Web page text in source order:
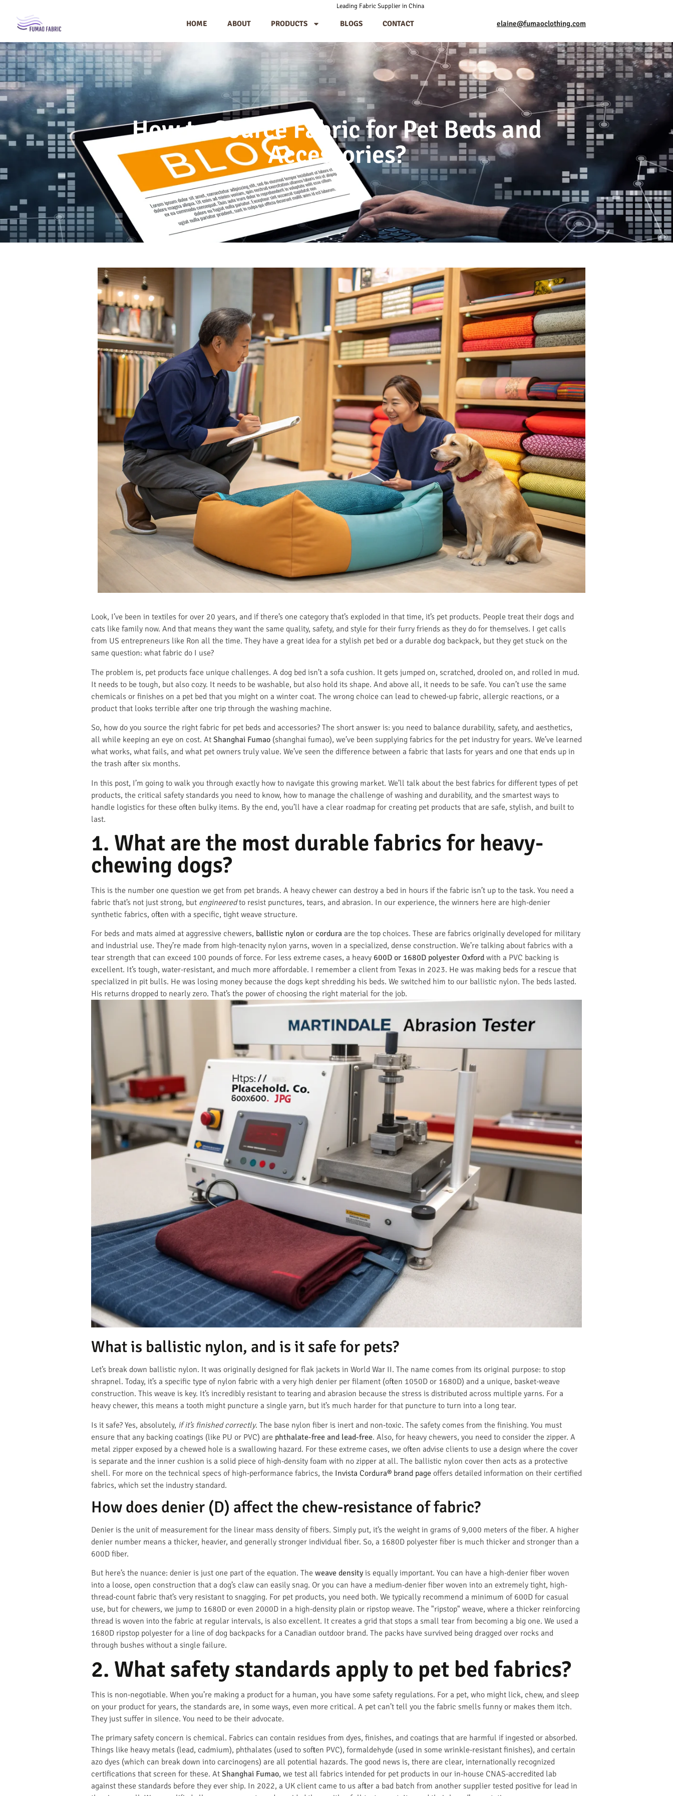
Leading Fabric Supplier in China
HOME ABOUT PRODUCTS BLOGS CONTACT elaine@fumaoclothing.com
How to Source Fabric for Pet Beds and
Accessories?
Look, I’ve been in textiles for over 20 years, and if there’s one category that’s exploded in that time, it’s pet products. People treat their dogs and
cats like family now. And that means they want the same quality, safety, and style for their furry friends as they do for themselves. I get calls
from US entrepreneurs like Ron all the time. They have a great idea for a stylish pet bed or a durable dog backpack, but they get stuck on the
same question: what fabric do I use?
The problem is, pet products face unique challenges. A dog bed isn’t a sofa cushion. It gets jumped on, scratched, drooled on, and rolled in mud.
It needs to be tough, but also cozy. It needs to be washable, but also hold its shape. And above all, it needs to be safe. You can’t use the same
chemicals or finishes on a pet bed that you might on a winter coat. The wrong choice can lead to chewed-up fabric, allergic reactions, or a
product that looks terrible after one trip through the washing machine.
So, how do you source the right fabric for pet beds and accessories? The short answer is: you need to balance durability, safety, and aesthetics,
all while keeping an eye on cost. At Shanghai Fumao (shanghai fumao), we’ve been supplying fabrics for the pet industry for years. We’ve learned
what works, what fails, and what pet owners truly value. We’ve seen the difference between a fabric that lasts for years and one that ends up in
the trash after six months.
In this post, I’m going to walk you through exactly how to navigate this growing market. We’ll talk about the best fabrics for different types of pet
products, the critical safety standards you need to know, how to manage the challenge of washing and durability, and the smartest ways to
handle logistics for these often bulky items. By the end, you’ll have a clear roadmap for creating pet products that are safe, stylish, and built to
last.
1. What are the most durable fabrics for heavy-
chewing dogs?
This is the number one question we get from pet brands. A heavy chewer can destroy a bed in hours if the fabric isn’t up to the task. You need a
fabric that’s not just strong, but engineeredto resist punctures, tears, and abrasion. In our experience, the winners here are high-denier
synthetic fabrics, often with a specific, tight weave structure.
For beds and mats aimed at aggressive chewers, ballistic nylon or cordura are the top choices. These are fabrics originally developed for military
and industrial use. They’re made from high-tenacity nylon yarns, woven in a specialized, dense construction. We’re talking about fabrics with a
tear strength that can exceed 100 pounds of force. For less extreme cases, a heavy 600D or 1680D polyester Oxford with a PVC backing is
excellent. It’s tough, water-resistant, and much more affordable. I remember a client from Texas in 2023. He was making beds for a rescue that
specialized in pit bulls. He was losing money because the dogs kept shredding his beds. We switched him to our ballistic nylon. The beds lasted.
His returns dropped to nearly zero. That’s the power of choosing the right material for the job.
What is ballistic nylon, and is it safe for pets?
Let’s break down ballistic nylon. It was originally designed for flak jackets in World War II. The name comes from its original purpose: to stop
shrapnel. Today, it’s a specific type of nylon fabric with a very high denier per filament (often 1050D or 1680D) and a unique, basket-weave
construction. This weave is key. It’s incredibly resistant to tearing and abrasion because the stress is distributed across multiple yarns. For a
heavy chewer, this means a tooth might puncture a single yarn, but it’s much harder for that puncture to turn into a long tear.
Is it safe? Yes, absolutely, if it’s finished correctly. The base nylon fiber is inert and non-toxic. The safety comes from the finishing. You must
ensure that any backing coatings (like PU or PVC) are phthalate-free and lead-free. Also, for heavy chewers, you need to consider the zipper. A
metal zipper exposed by a chewed hole is a swallowing hazard. For these extreme cases, we often advise clients to use a design where the cover
is separate and the inner cushion is a solid piece of high-density foam with no zipper at all. The ballistic nylon cover then acts as a protective
shell. For more on the technical specs of high-performance fabrics, the Invista Cordura® brand page offers detailed information on their certified
fabrics, which set the industry standard.
How does denier (D) affect the chew-resistance of fabric?
Denier is the unit of measurement for the linear mass density of fibers. Simply put, it’s the weight in grams of 9,000 meters of the fiber. A higher
denier number means a thicker, heavier, and generally stronger individual fiber. So, a 1680D polyester fiber is much thicker and stronger than a
600D fiber.
But here’s the nuance: denier is just one part of the equation. The weave densityis equally important. You can have a high-denier fiber woven
into a loose, open construction that a dog’s claw can easily snag. Or you can have a medium-denier fiber woven into an extremely tight, high-
thread-count fabric that’s very resistant to snagging. For pet products, you need both. We typically recommend a minimum of 600D for casual
use, but for chewers, we jump to 1680D or even 2000D in a high-density plain or ripstop weave. The "ripstop" weave, where a thicker reinforcing
thread is woven into the fabric at regular intervals, is also excellent. It creates a grid that stops a small tear from becoming a big one. We used a
1680D ripstop polyester for a line of dog backpacks for a Canadian outdoor brand. The packs have survived being dragged over rocks and
through bushes without a single failure.
2. What safety standards apply to pet bed fabrics?
This is non-negotiable. When you’re making a product for a human, you have some safety regulations. For a pet, who might lick, chew, and sleep
on your product for years, the standards are, in some ways, even more critical. A pet can’t tell you the fabric smells funny or makes them itch.
They just suffer in silence. You need to be their advocate.
The primary safety concern is chemical. Fabrics can contain residues from dyes, finishes, and coatings that are harmful if ingested or absorbed.
Things like heavy metals (lead, cadmium), phthalates (used to soften PVC), formaldehyde (used in some wrinkle-resistant finishes), and certain
azo dyes (which can break down into carcinogens) are all potential hazards. The good news is, there are clear, internationally recognized
certifications that screen for these. At Shanghai Fumao, we test all fabrics intended for pet products in our in-house CNAS-accredited lab
against these standards before they ever ship. In 2022, a UK client came to us after a bad batch from another supplier tested positive for lead in